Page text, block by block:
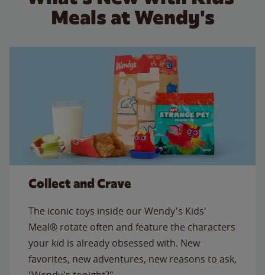
Meals at Wendy's
Collect and Crave
The iconic toys inside our Wendy's Kids'
Meal® rotate often and feature the characters
your kid is already obsessed with. New
favorites, new adventures, new reasons to ask,